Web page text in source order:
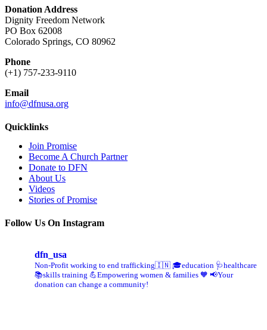
Donation Address
Dignity Freedom Network
PO Box 62008
Colorado Springs, CO 80962
Phone
(+1) 757-233-9110
Email
info@dfnusa.org
Quicklinks
Join Promise
Become A Church Partner
Donate to DFN
About Us
Videos
Stories of Promise
Follow Us On Instagram
dfn_usa
Non-Profit working to end trafficking🇮🇳 🎓education 🩺healthcare
📚skills training 💪Empowering women & families 🧡 📢Your
donation can change a community!